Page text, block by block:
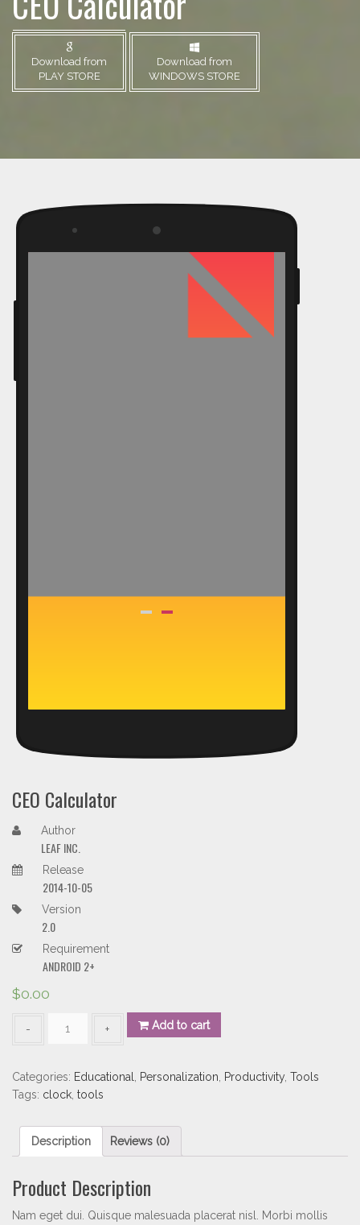
Download from
PLAY STORE
Download from
WINDOWS STORE
CEO Calculator
Author
LEAF INC.
Release
2014-10-05
Version
2.0
Requirement
ANDROID 2+
$0.00
Add to cart
Categories: Educational, Personalization, Productivity, Tools
Tags: clock, tools
Description Reviews (0)
Product Description
Nam eget dui. Quisque malesuada placerat nisl. Morbi mollis